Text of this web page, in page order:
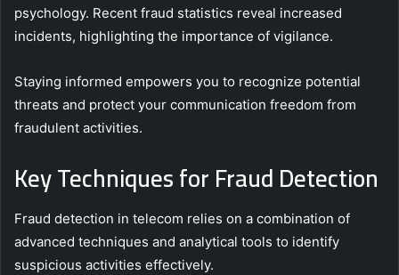
psychology. Recent fraud statistics reveal increased
incidents, highlighting the importance of vigilance.
Staying informed empowers you to recognize potential
threats and protect your communication freedom from
fraudulent activities.
Key Techniques for Fraud Detection
Fraud detection in telecom relies on a combination of
advanced techniques and analytical tools to identify
suspicious activities effectively.